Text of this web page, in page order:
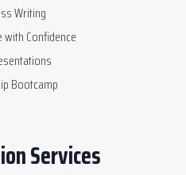
Writing
with Confidence
Bootcamp
Services